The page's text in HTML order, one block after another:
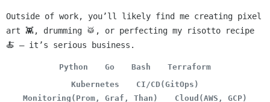
Outside of work, you’ll likely find me creating pixel
art 👾, drumming 🥁, or perfecting my risotto recipe
🍝 — it’s serious business.
Python Go Bash
Terraform
Kubernetes
CI/CD(GitOps)
Monitoring(Prom, Graf, Than)
Cloud(AWS, GCP)